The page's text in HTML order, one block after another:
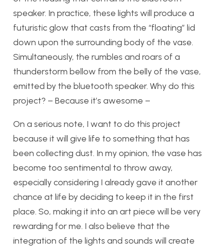
speaker. In practice, these lights will produce a
futuristic glow that casts from the “floating” lid
down upon the surrounding body of the vase.
Simultaneously, the rumbles and roars of a
thunderstorm bellow from the belly of the vase,
emitted by the bluetooth speaker. Why do this
project? – Because it’s awesome –
On a serious note, I want to do this project
because it will give life to something that has
been collecting dust. In my opinion, the vase has
become too sentimental to throw away,
especially considering I already gave it another
chance at life by deciding to keep it in the first
place. So, making it into an art piece will be very
rewarding for me. I also believe that the
integration of the lights and sounds will create